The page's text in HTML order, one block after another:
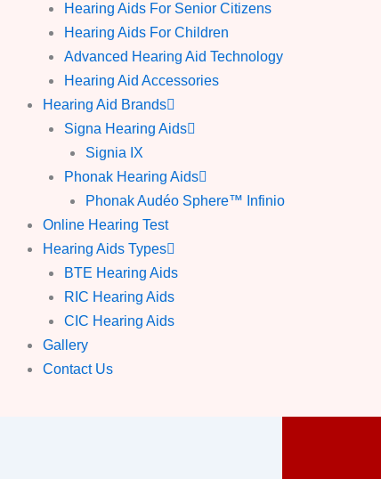
Hearing Aids For Senior Citizens
Hearing Aids For Children
Advanced Hearing Aid Technology
Hearing Aid Accessories
Hearing Aid Brands
Signa Hearing Aids
Signia IX
Phonak Hearing Aids
Phonak Audéo Sphere™ Infinio
Online Hearing Test
Hearing Aids Types
BTE Hearing Aids
RIC Hearing Aids
CIC Hearing Aids
Gallery
Contact Us